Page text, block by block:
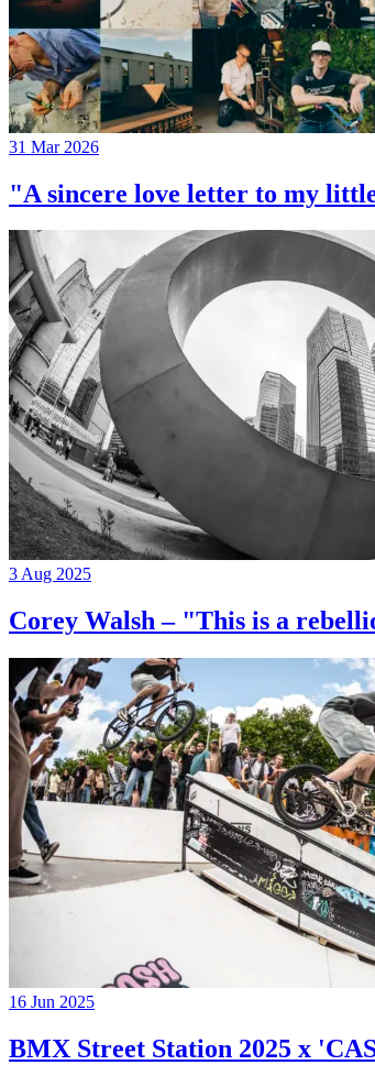
31 Mar 2026
"A sincere love letter to my
3 Aug 2025
Corey Walsh – "This is a
16 Jun 2025
BMX Street Station 2025 x